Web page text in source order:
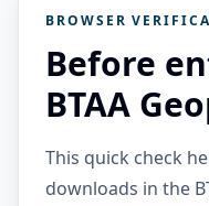
BROWSER
Before
BTAA
This quick check
downloads in the